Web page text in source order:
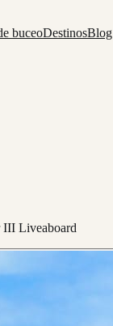
buceoDestinosBlog
III Liveaboard